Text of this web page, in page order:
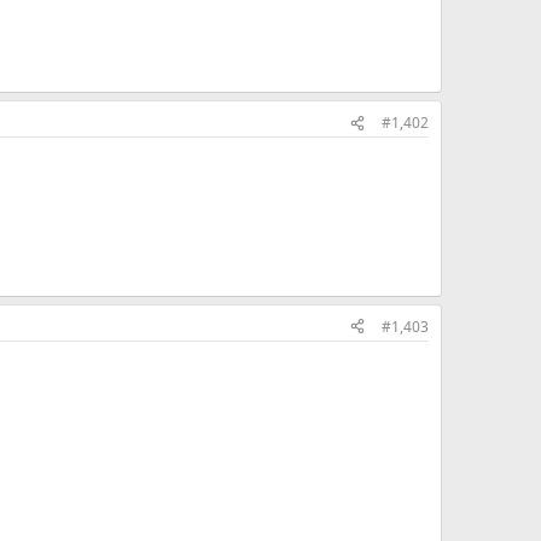
#1,402
#1,403